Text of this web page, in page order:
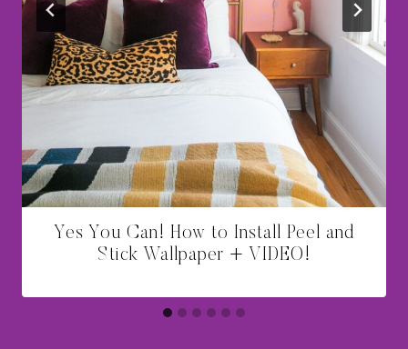
Yes You Can! How to Install Peel and
Stick Wallpaper + VIDEO!